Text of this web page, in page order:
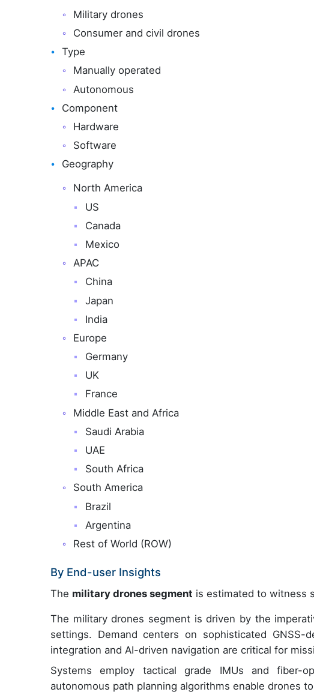
Military drones
Consumer and civil drones
Type
Manually operated
Autonomous
Component
Hardware
Software
Geography
North America
US
Canada
Mexico
APAC
China
Japan
India
Europe
Germany
UK
France
Middle East and Africa
Saudi Arabia
UAE
South Africa
South America
Brazil
Argentina
Rest of World (ROW)
By End-user Insights
The military drones segment is estimated to witness
The military drones segment is driven by the
settings. Demand centers on sophisticated GNSS-
integration and AI-driven navigation are critical for
Systems employ tactical grade IMUs and fiber-
autonomous path planning algorithms enable drones